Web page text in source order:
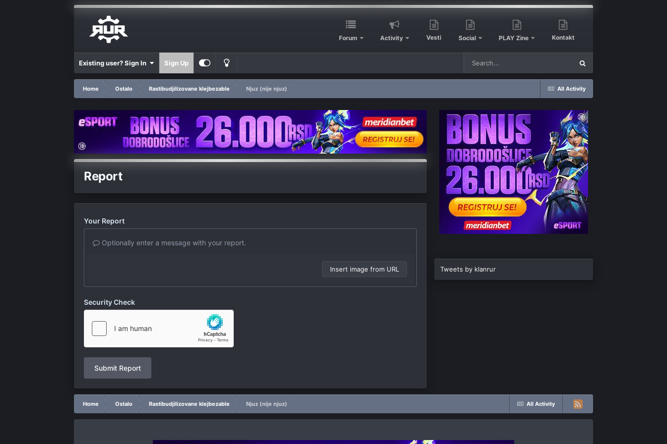
Forum Activity Vesti Social PLAY Zine Kontakt
Existing user? Sign In Sign Up
All Activity
Home Ostalo Rastibudjilizovane klejbezable Njuz (nije njuz)
Report
Your Report
Optionally enter a message with your report.
Insert image from URL
Security Check
Submit Report
Tweets by klanrur
All Activity
Home Ostalo Rastibudjilizovane klejbezable Njuz (nije njuz)